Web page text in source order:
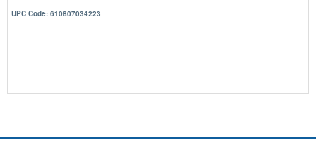
UPC Code: 610807034223